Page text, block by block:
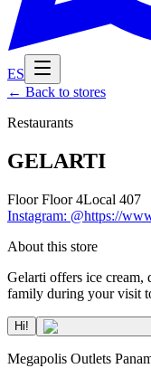
ES
← Back to stores
Restaurants
GELARTI
Floor Floor 4Local 407
Instagram: @https://
About this store
Gelarti offers ice cream,
family during your visit
Hi!
Megapolis Outlets